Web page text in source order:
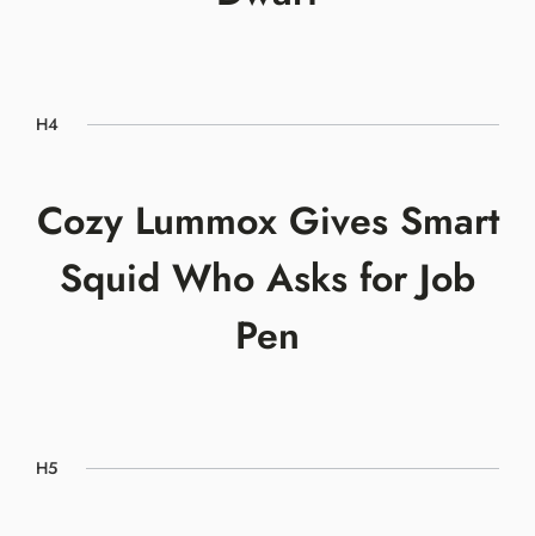
H4
Cozy Lummox Gives Smart
Squid Who Asks for Job
Pen
H5